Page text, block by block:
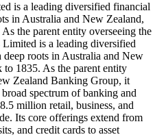
is a leading diversified financial
in Australia and New Zealand,
the parent entity overseeing the
is a leading diversified
roots in Australia and New
to 1835. As the parent entity
Zealand Banking Group, it
spectrum of banking and
million retail, business, and
Its core offerings extend from
and credit cards to asset